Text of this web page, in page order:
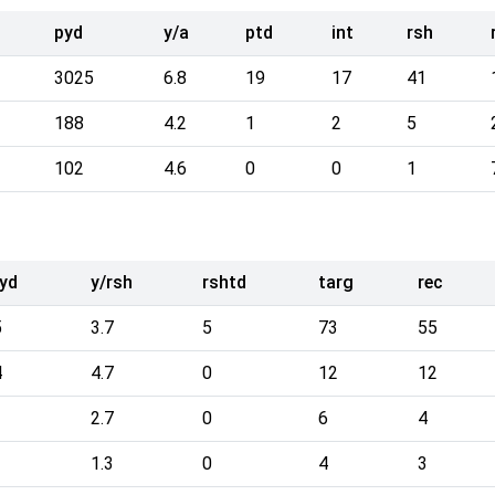
pyd y/a ptd int rsh
3025 6.8 19 17 41
188 4.2 1 2 5
102 4.6 0 0 1
y/rsh rshtd targ rec
3.7 5 73 55
4.7 0 12 12
2.7 0 6 4
1.3 0 4 3